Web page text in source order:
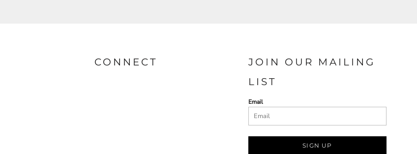
CONNECT
JOIN OUR MAILING
LIST
Email
SIGN UP